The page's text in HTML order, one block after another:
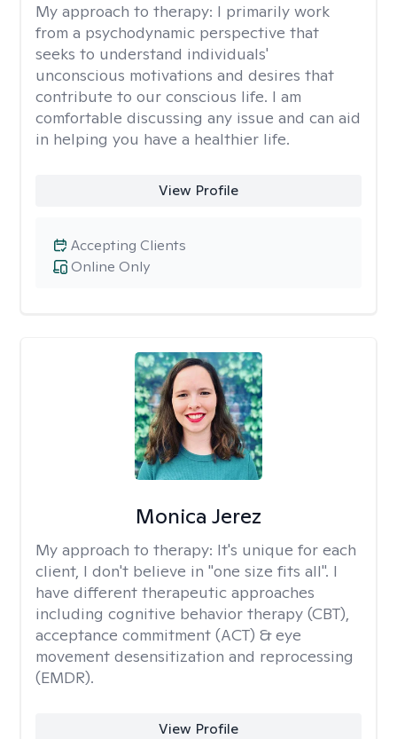
My approach to therapy: I primarily work
from a psychodynamic perspective that
seeks to understand individuals'
unconscious motivations and desires that
contribute to our conscious life. I am
comfortable discussing any issue and can aid
in helping you have a healthier life.
View Profile
Online Only
Accepting Clients
Monica Jerez
My approach to therapy: It's unique for each
client, I don't believe in "one size fits all". I
have different therapeutic approaches
including cognitive behavior therapy (CBT),
acceptance commitment (ACT) & eye
movement desensitization and reprocessing
(EMDR).
View Profile